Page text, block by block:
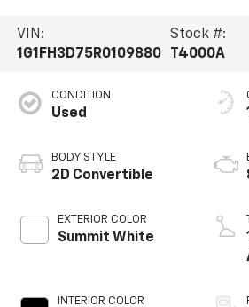
VIN:
1G1FH3D75R0109880
Stock #:
T4000A
CONDITION
Used
BODY STYLE
2D Convertible
EXTERIOR COLOR
Summit White
INTERIOR COLOR